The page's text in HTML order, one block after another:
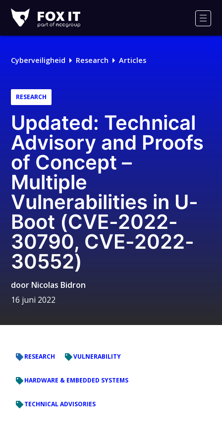
IT
Logo
Cyberveiligheid Research Articles
RESEARCH
Updated: Technical
Advisory and Proofs
of Concept –
Multiple
Vulnerabilities in U-
Boot (CVE-2022-
30790, CVE-2022-
30552)
door Nicolas Bidron
16 juni 2022
RESEARCH VULNERABILITY
HARDWARE & EMBEDDED SYSTEMS
TECHNICAL ADVISORIES